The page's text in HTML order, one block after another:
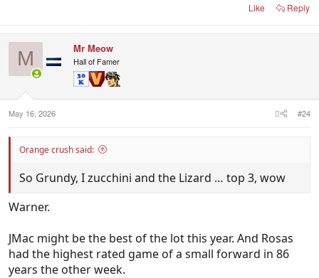
Like Reply
M Mr Meow
Hall of Famer
May 16, 2026 #24
Orange crush said:
So Grundy, I zucchini and the Lizard … top 3, wow
Warner.
JMac might be the best of the lot this year. And Rosas
had the highest rated game of a small forward in 86
years the other week.